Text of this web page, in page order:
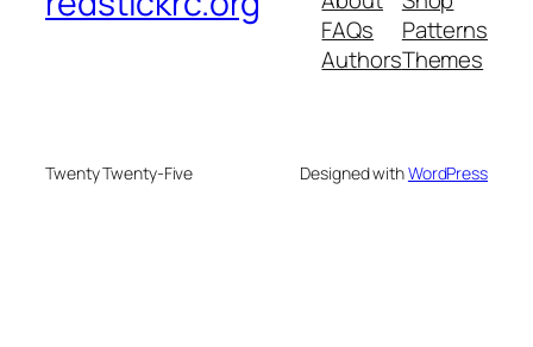
FAQs
Authors
Patterns
Themes
Twenty Twenty-Five Designed withWordPress